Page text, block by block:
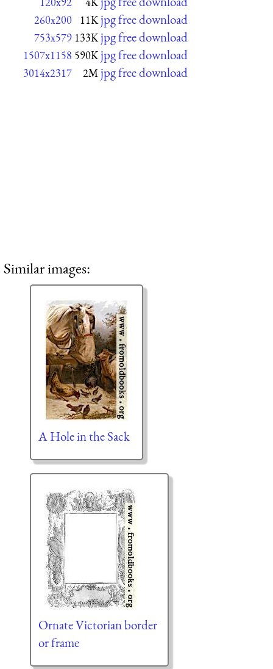
260x200 11K jpg free download
753x579 133K jpg free download
1507x1158 590K jpg free download
3014x2317 2M jpg free download
Similar images:
A Hole in the Sack
Ornate Victorian border
or frame